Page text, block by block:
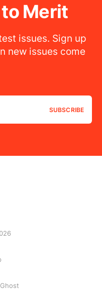
Merit
issues. Sign up
new issues come
SUBSCRIBE